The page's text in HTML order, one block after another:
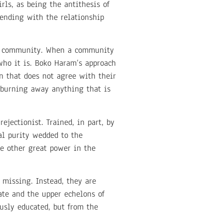
as being the antithesis of
with the relationship
When a community
it is. Boko Haram’s approach
that does not agree with their
away anything that is
Trained, in part, by
purity wedded to the
other great power in the
Instead, they are
and the upper echelons of
educated, but from the